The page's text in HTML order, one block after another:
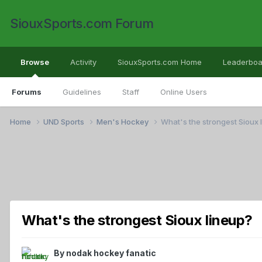
SiouxSports.com Forum
Browse
Forums Guidelines Staff Online Users
Activity SiouxSports.com Home
Home UND Sports Men's Hockey What's the strongest Sioux
What's the strongest Sioux lineup?
By nodak hockey fanatic